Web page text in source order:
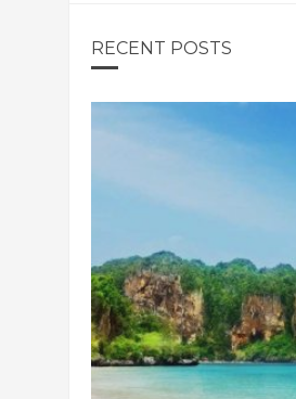
RECENT POSTS